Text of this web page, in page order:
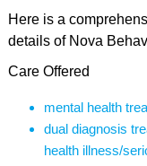
Here is a
details of Nova
Care Offered
mental health
dual diagnosis
health illness/